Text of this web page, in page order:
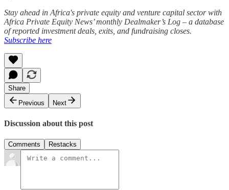
Stay ahead in Africa's private equity and venture capital sector with
Africa Private Equity News’ monthly Dealmaker’s Log – a database
of reported investment deals, exits, and fundraising closes.
Subscribe here
Share
Previous
Next
Discussion about this post
Comments Restacks